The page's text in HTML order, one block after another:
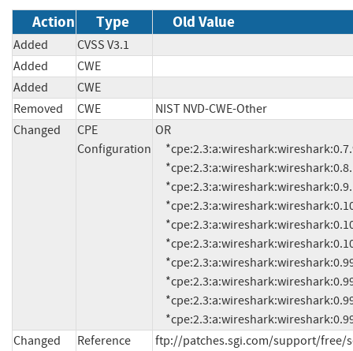
Action Type Old Value
Added
CVSS V3.1
Added
CWE
Added
CWE
Removed
CWE
NIST NVD-CWE-Other
Changed
CPE
Configuration
OR
Changed
Reference
ftp://patches.sgi.com/support/free/